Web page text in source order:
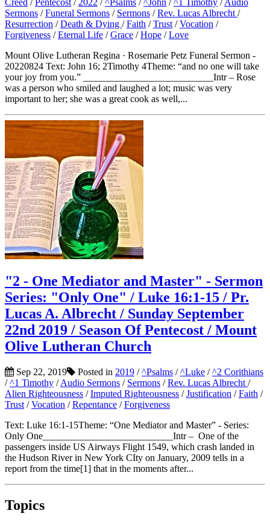
Sermons /Funeral Sermons / Sermons /Rev. Lucas Albrecht /
Resurrection /Death & Dying /Faith /Trust /Vocation /
Forgiveness /Eternal Life /Grace /Hope /Love
Mount Olive Lutheran Regina · Rosemarie Petz Funeral Sermon -
20220824 Text: John 16; 2Timothy 4Theme: “and no one will take
your joy from you.” ___________________________Intr – Rose
was a person who smiled and laughed a lot; music was very
important to her; she was a great cook as well,...
"2 - One Mediator and Master" - Sermon
Series: "Only One" / Luke 16:1-15 / Pr.
Lucas A. Albrecht / Sunday September
22nd 2019 / Season Of Pentecost / Mount
Olive Lutheran Church
Sep 22, 2019 Posted in 2019 /^Psalms /^Luke /^2 Corithians
/^1 Timothy /Audio Sermons / Sermons /Rev. Lucas Albrecht /
Alien Righteousness /Imputed Righteousness /Justification /Faith /
Trust /Vocation /Repentance /Forgiveness
Text: Luke 16:1-15Theme: “One Mediator and Master” - Series:
Only One___________________________Intr – One of the
passengers inside US Airways Flight 1549, which crash landed in
the Hudson River in New York CIty on January, 2009 tells in a
report from the time[1] that in the moments after...
Topics